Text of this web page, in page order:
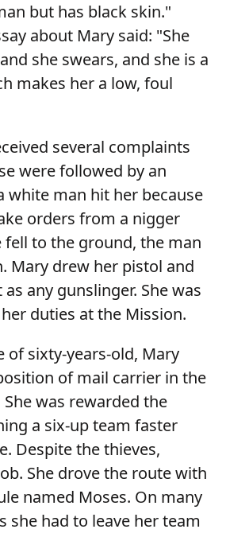
but has black skin."
about Mary said: "She
she swears, and she is a
makes her a low, foul
several complaints
were followed by an
white man hit her because
orders from a nigger
fell to the ground, the man
Mary drew her pistol and
any gunslinger. She was
duties at the Mission.
of sixty-years-old, Mary
of mail carrier in the
was rewarded the
a six-up team faster
Despite the thieves,
She drove the route with
named Moses. On many
she had to leave her team